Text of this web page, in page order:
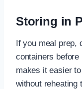
Storing in
If you meal prep,
containers
makes it easier
without reheating